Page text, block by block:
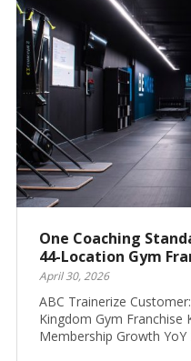
One Coaching
44-Location Gym
April 30, 2026
ABC Trainerize
Kingdom Gym Franchise
Membership Growth